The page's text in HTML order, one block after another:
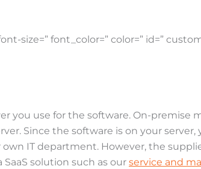
font_color=” color=” id=”
you use for the software. On-premise
Since the software is on your
IT department. However, the
solution such as our service and